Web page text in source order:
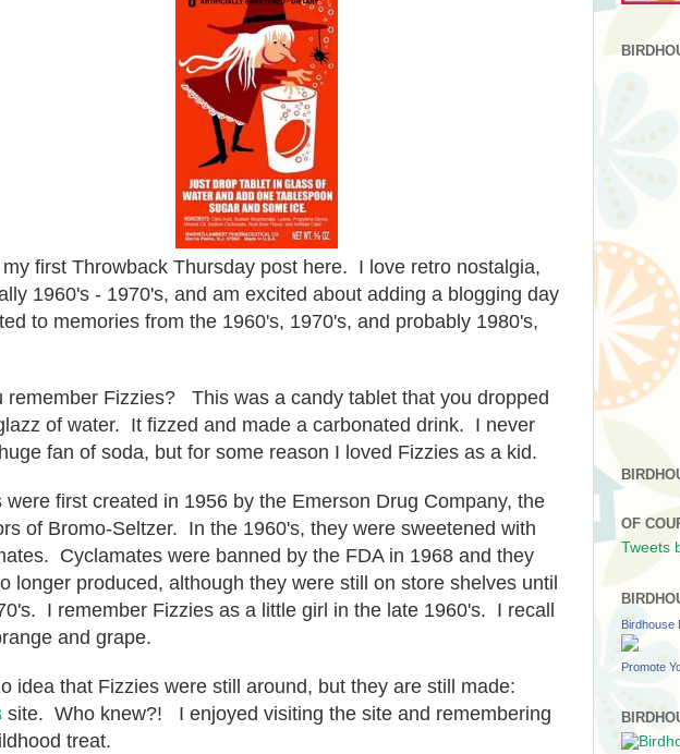
first Throwback Thursday post here. I love retro nostalgia,
1960's - 1970's, and am excited about adding a blogging day
to memories from the 1960's, 1970's, and probably 1980's,
remember Fizzies? This was a candy tablet that you dropped
of water. It fizzed and made a carbonated drink. I never
fan of soda, but for some reason I loved Fizzies as a kid.
were first created in 1956 by the Emerson Drug Company, the
of Bromo-Seltzer. In the 1960's, they were sweetened with
Cyclamates were banned by the FDA in 1968 and they
longer produced, although they were still on store shelves until
I remember Fizzies as a little girl in the late 1960's. I recall
and grape.
idea that Fizzies were still around, but they are still made:
site. Who knew?! I enjoyed visiting the site and remembering
treat.
OF
Tweets
Birdhouse
Promote